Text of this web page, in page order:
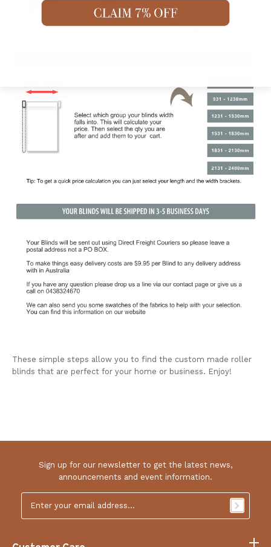
These simple steps allow you to find the custom made roller
blinds that are perfect for your home or business. Enjoy!
Sign up for our newsletter to get the latest news,
announcements and event information.
*